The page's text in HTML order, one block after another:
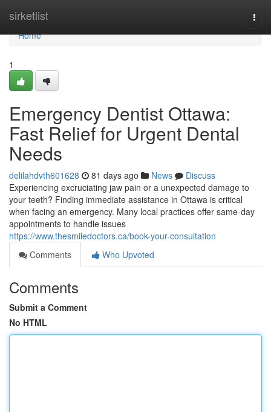
sirketlist
Home
Home
1
Emergency Dentist Ottawa:
Fast Relief for Urgent Dental
Needs
delilahdvth601628 81 days ago News
Discuss
Experiencing excruciating jaw pain or a unexpected damage to
your teeth? Finding immediate assistance in Ottawa is critical
when facing an emergency. Many local practices offer same-day
appointments to handle issues
https://www.thesmiledoctors.ca/book-your-consultation
Comments
Who Upvoted
Comments
Submit a Comment
No HTML